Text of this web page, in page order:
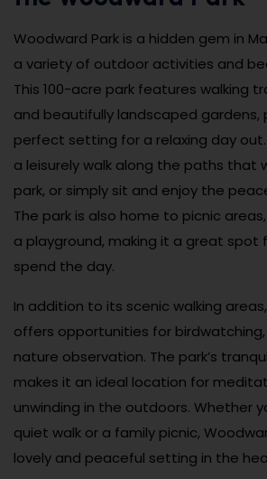
Woodward Park is a hidden gem in
a variety of outdoor activities and
This 100-acre park features walking
and beautifully landscaped gardens,
perfect setting for a relaxing day
a leisurely walk along the paths that
park, or simply sit and enjoy the
The park is also home to picnic
a playground, making it a great spot
spend the day.
In addition to its scenic walking
offers opportunities for
nature observation. The park’s
makes it an ideal location for
unwinding in the outdoors. Whether
quiet walk or a family picnic,
lovely and peaceful setting in the